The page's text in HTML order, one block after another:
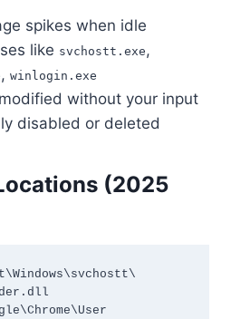
spikes when idle
like svchostt.exe,
, winlogin.exe
without your input
disabled or deleted
(2025